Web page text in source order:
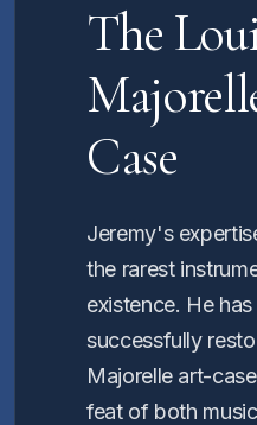
The
Case
Jeremy's
the rarest
existence. He has
successfully
Majorelle art-
feat of both